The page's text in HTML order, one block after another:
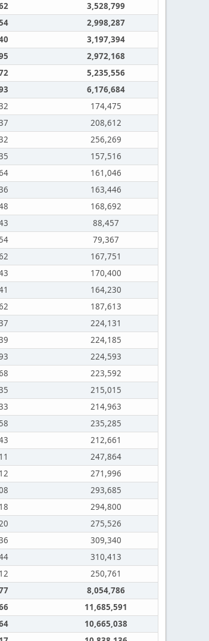
3,528,799
2,998,287
3,197,394
2,972,168
5,235,556
6,176,684
174,475
208,612
256,269
157,516
161,046
163,446
168,692
88,457
79,367
167,751
170,400
164,230
187,613
224,131
224,185
224,593
223,592
215,015
214,963
235,285
212,661
247,864
271,996
293,685
294,800
275,526
309,340
310,413
250,761
8,054,786
11,685,591
10,665,038